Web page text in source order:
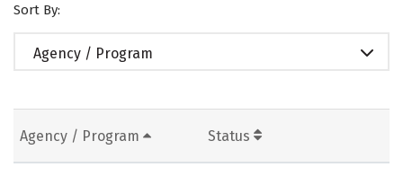
Sort By:
Agency / Program
Agency / Program Status